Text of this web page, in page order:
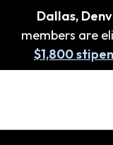
Dallas,
members are
$1,800